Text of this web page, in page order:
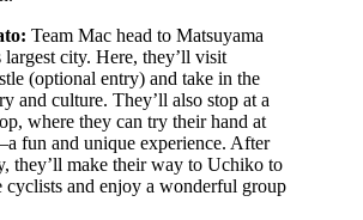
Team Mac head to Matsuyama
largest city. Here, they’ll visit
(optional entry) and take in the
and culture. They’ll also stop at a
where they can try their hand at
fun and unique experience. After
they’ll make their way to Uchiko to
cyclists and enjoy a wonderful group